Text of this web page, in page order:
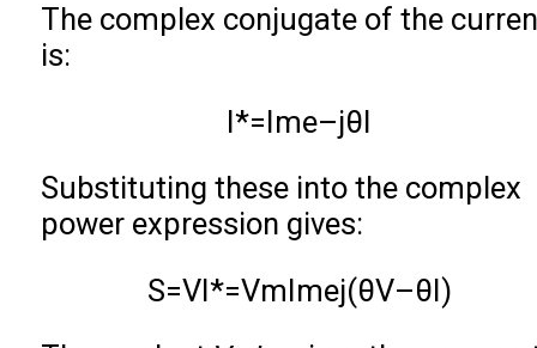
The complex conjugate of the
is:
I*=Ime–jθI
Substituting these into the complex
power expression gives:
S=VI*=VmImej(θV–θI)